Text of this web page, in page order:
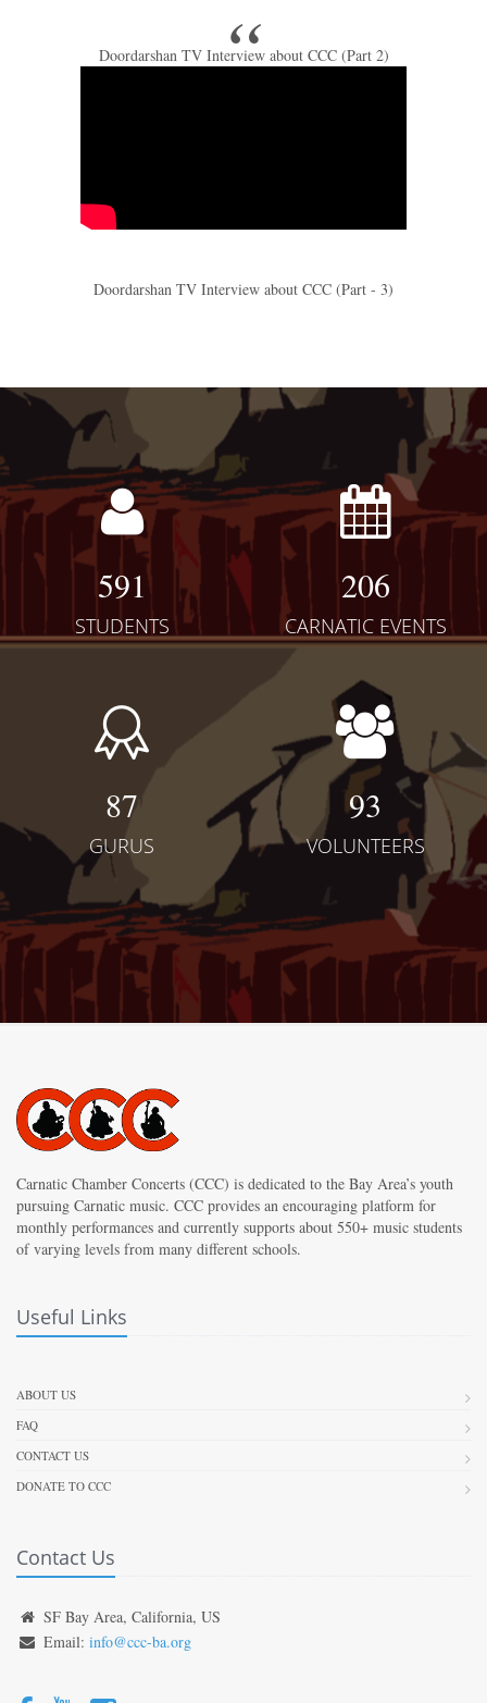
Doordarshan TV Interview about CCC (Part 2)
Doordarshan TV Interview about CCC (Part - 3)
591
STUDENTS
206
CARNATIC EVENTS
87
GURUS
93
VOLUNTEERS
Carnatic Chamber Concerts (CCC) is dedicated to the Bay Area’s youth
pursuing Carnatic music. CCC provides an encouraging platform for
monthly performances and currently supports about 550+ music students
of varying levels from many different schools.
Useful Links
ABOUT US
FAQ
CONTACT US
DONATE TO CCC
Contact Us
SF Bay Area, California, US
Email: info@ccc-ba.org